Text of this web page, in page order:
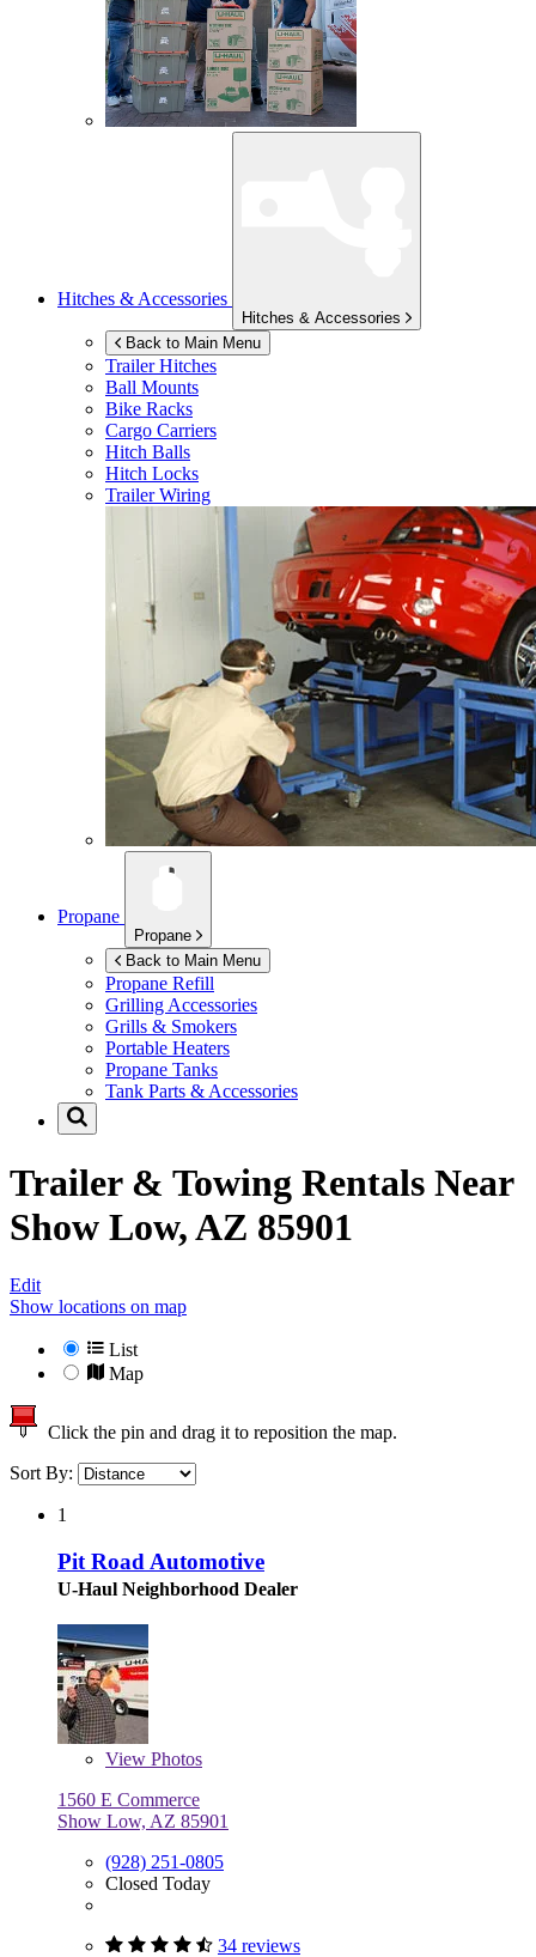
Hitches & Accessories
Hitches & Accessories
Back to Main Menu
Trailer Hitches
Ball Mounts
Bike Racks
Cargo Carriers
Hitch Balls
Hitch Locks
Trailer Wiring
Propane
Propane
Back to Main Menu
Propane Refill
Grilling Accessories
Grills & Smokers
Portable Heaters
Propane Tanks
Tank Parts & Accessories
Trailer & Towing Rentals Near
Show Low, AZ 85901
Edit
Show locations on map
List
Map
Click the pin and drag it to reposition the map.
Sort By:
1
Pit Road Automotive
U-Haul Neighborhood Dealer
View Photos
1560 E Commerce
Show Low, AZ 85901
(928) 251-0805
Closed Today
34 reviews